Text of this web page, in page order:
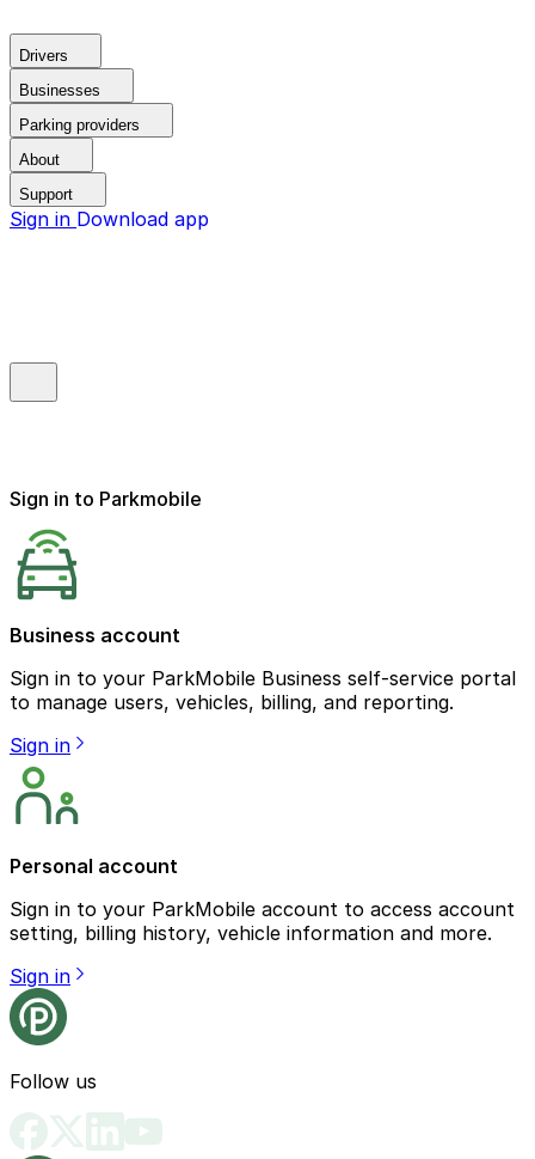
Drivers
Businesses
Parking providers
About
Support
Sign in Download app
Sign in to Parkmobile
Business account
Sign in to your ParkMobile Business self-service portal
to manage users, vehicles, billing, and reporting.
Sign in
Personal account
Sign in to your ParkMobile account to access account
setting, billing history, vehicle information and more.
Sign in
Follow us